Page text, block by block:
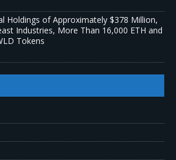
Holdings of Approximately $378 Million,
Industries, More Than 16,000 ETH and
Tokens